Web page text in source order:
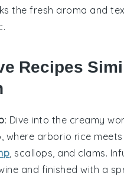
the fresh aroma and
Recipes
: Dive into the creamy
where arborio rice
scallops , and clams.
and finished with a